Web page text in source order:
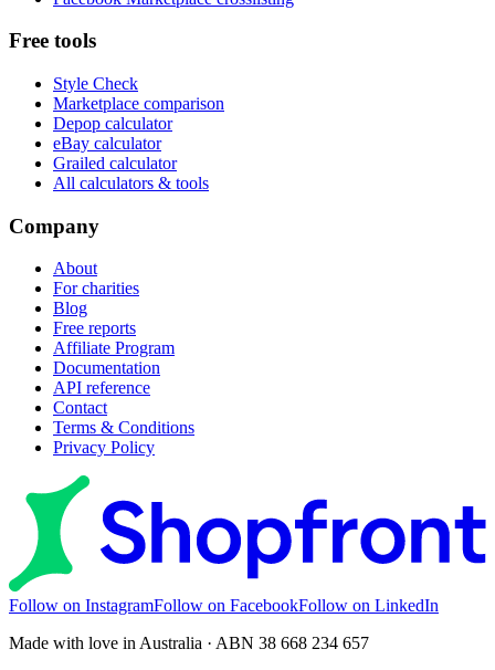
Free tools
Style Check
Marketplace comparison
Depop calculator
eBay calculator
Grailed calculator
All calculators & tools
Company
About
For charities
Blog
Free reports
Affiliate Program
Documentation
API reference
Contact
Terms & Conditions
Privacy Policy
Follow on InstagramFollow on FacebookFollow on LinkedIn
Made with love in Australia · ABN 38 668 234 657